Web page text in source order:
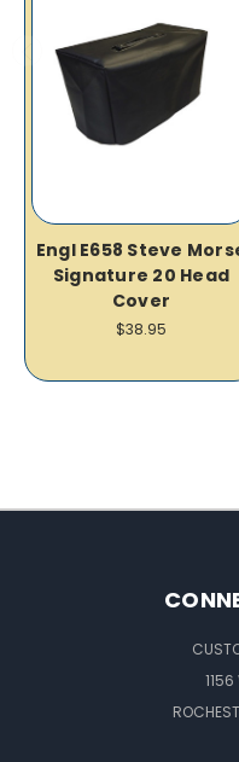
Engl E658 Steve
Signature 20 Head
Cover
$38.95
1156